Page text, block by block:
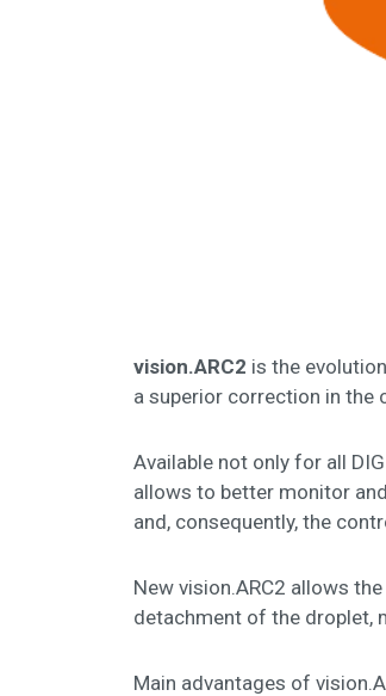
vision.ARC2 is the
a superior correction in the
Available not only for all
allows to better monitor
and, consequently, the
New vision.ARC2 allows
detachment of the droplet,
Main advantages of